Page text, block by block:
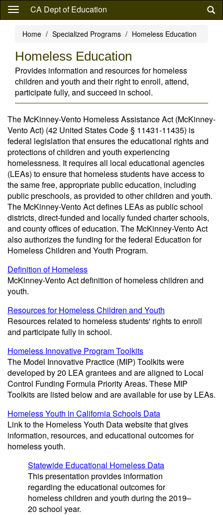
Skip
content
CA Dept of Education
Home Specialized Programs Homeless Education
Homeless Education
Provides information and resources for homeless
children and youth and their right to enroll, attend,
participate fully, and succeed in school.
The McKinney-Vento Homeless Assistance Act (McKinney-
Vento Act) (42 United States Code § 11431-11435) is
federal legislation that ensures the educational rights and
protections of children and youth experiencing
homelessness. It requires all local educational agencies
(LEAs) to ensure that homeless students have access to
the same free, appropriate public education, including
public preschools, as provided to other children and youth.
The McKinney-Vento Act defines LEAs as public school
districts, direct-funded and locally funded charter schools,
and county offices of education. The McKinney-Vento Act
also authorizes the funding for the federal Education for
Homeless Children and Youth Program.
Definition of Homeless
McKinney-Vento Act definition of homeless children and
youth.
Resources for Homeless Children and Youth
Resources related to homeless students' rights to enroll
and participate fully in school.
Homeless Innovative Program Toolkits
The Model Innovative Practice (MIP) Toolkits were
developed by 20 LEA grantees and are aligned to Local
Control Funding Formula Priority Areas. These MIP
Toolkits are listed below and are available for use by LEAs.
Homeless Youth in California Schools Data
Link to the Homeless Youth Data website that gives
information, resources, and educational outcomes for
homeless youth.
Statewide Educational Homeless Data
This presentation provides information
regarding the educational outcomes for
homeless children and youth during the 2019–
20 school year.